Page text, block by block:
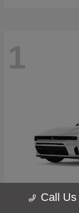
1
Call Us